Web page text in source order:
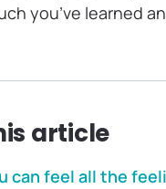
you’ve learned
article
can feel all the